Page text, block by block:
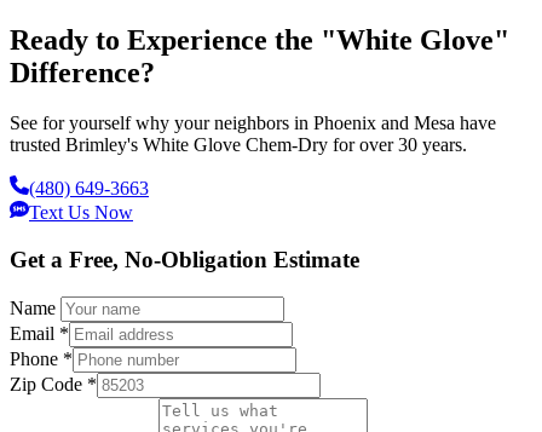
Ready to Experience the "White Glove"
Difference?
See for yourself why your neighbors in Phoenix and Mesa have
trusted Brimley's White Glove Chem-Dry for over 30 years.
(480) 649-3663
Text Us Now
Get a Free, No-Obligation Estimate
Name
Email *
Phone *
Zip Code *